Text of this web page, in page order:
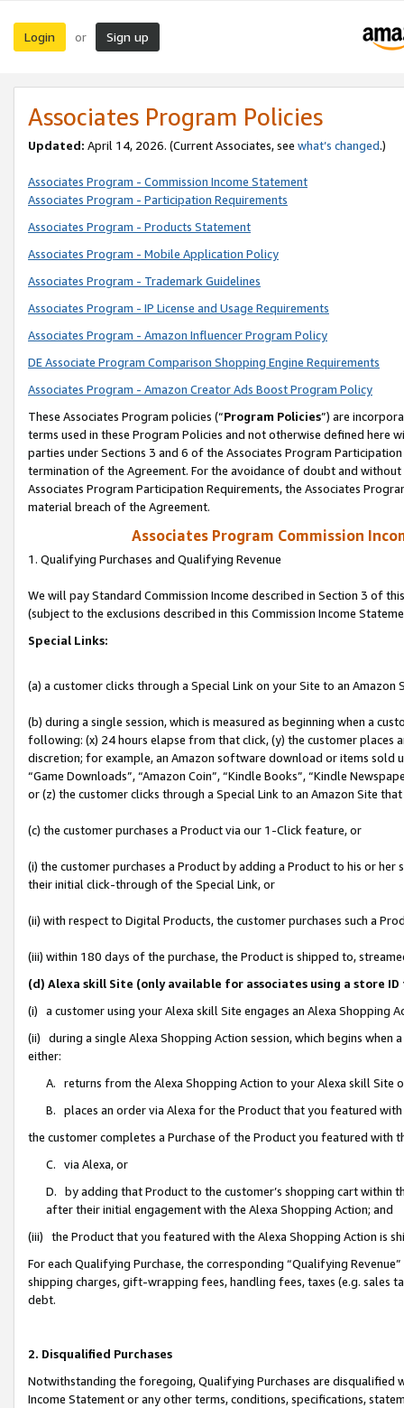
Login or Sign up
Associates Program Policies
Updated: April 14, 2026. (Current Associates, see what’s changed.)
Associates Program - Commission Income Statement
Associates Program - Participation Requirements
Associates Program - Products Statement
Associates Program - Mobile Application Policy
Associates Program - Trademark Guidelines
Associates Program - IP License and Usage Requirements
Associates Program - Amazon Influencer Program Policy
DE Associate Program Comparison Shopping Engine Requirements
Associates Program - Amazon Creator Ads Boost Program Policy
These Associates Program policies (“Program Policies”) are
terms used in these Program Policies and not otherwise defined
parties under Sections 3 and 6 of the Associates Program
termination of the Agreement. For the avoidance of doubt and
Associates Program Participation Requirements, the Associates
material breach of the Agreement.
Associates Program Commission
1. Qualifying Purchases and Qualifying Revenue
We will pay Standard Commission Income described in Section 3 of
(subject to the exclusions described in this Commission Income
Special Links:
(a) a customer clicks through a Special Link on your Site to an Amazon
(b) during a single session, which is measured as beginning when a
following: (x) 24 hours elapse from that click, (y) the customer
discretion; for example, an Amazon software download or items sold
“Game Downloads”, “Amazon Coin”, “Kindle Books”, “Kindle
or (z) the customer clicks through a Special Link to an Amazon Site
(c) the customer purchases a Product via our 1-Click feature, or
(i) the customer purchases a Product by adding a Product to his or
their initial click-through of the Special Link, or
(ii) with respect to Digital Products, the customer purchases such a
(iii) within 180 days of the purchase, the Product is shipped to,
(d) Alexa skill Site (only available for associates using a store
(i) a customer using your Alexa skill Site engages an Alexa Shopping
(ii) during a single Alexa Shopping Action session, which begins when
either:
A. returns from the Alexa Shopping Action to your Alexa skill Site
B. places an order via Alexa for the Product that you featured with
the customer completes a Purchase of the Product you featured with
C. via Alexa, or
D. by adding that Product to the customer’s shopping cart within
after their initial engagement with the Alexa Shopping Action; and
(iii) the Product that you featured with the Alexa Shopping Action is
For each Qualifying Purchase, the corresponding “Qualifying
shipping charges, gift-wrapping fees, handling fees, taxes (e.g. sales
debt.
2. Disqualified Purchases
Notwithstanding the foregoing, Qualifying Purchases are disqualified
Income Statement or any other terms, conditions, specifications,